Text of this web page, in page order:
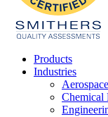
Products
Industries
Chemical